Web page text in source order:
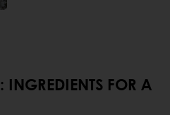
INGREDIENTS FOR A